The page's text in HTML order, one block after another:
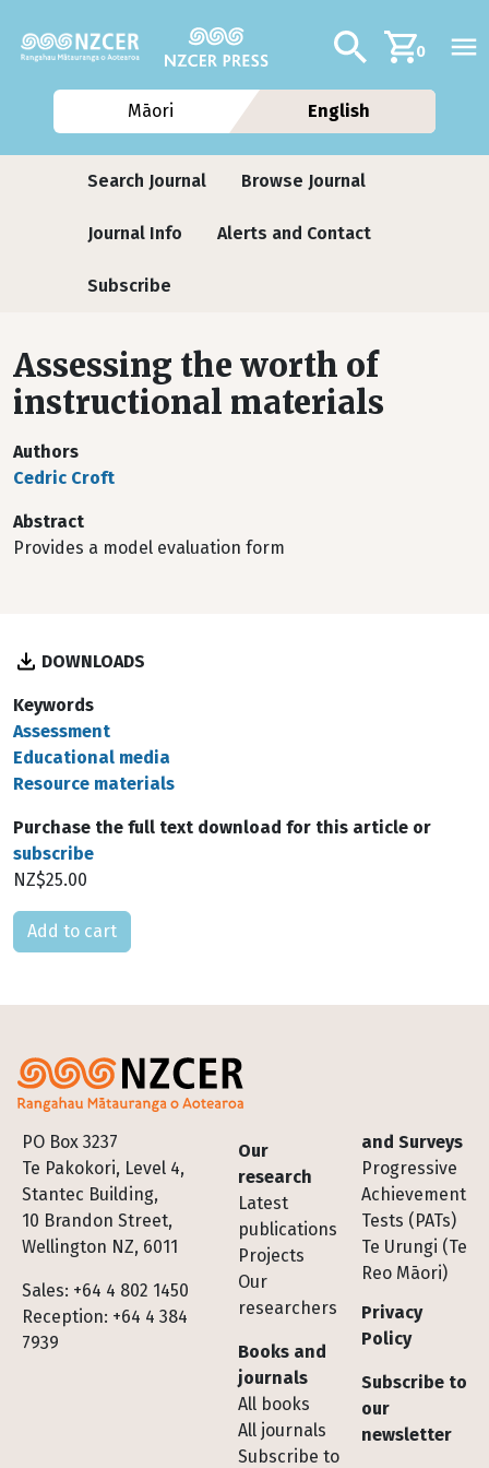
Additional
Search0
Māori English
Journals
Search Journal Browse Journal
Journal Info Alerts and Contact
Subscribe
Assessing the worth of
instructional materials
Authors
Cedric Croft
Abstract
Provides a model evaluation form
DOWNLOADS
Keywords
Assessment
Educational media
Resource materials
Purchase the full text download for this article or
subscribe
NZ$25.00
Please select
PO Box 3237
Te Pakokori, Level 4,
Stantec Building,
10 Brandon Street,
Wellington NZ, 6011
Sales: +64 4 802 1450
Reception: +64 4 384
7939
Footer
Our
research
Latest
publications
Projects
Our
researchers
Books and
journals
All books
All journals
Subscribe to
and Surveys
Progressive
Achievement
Tests (PATs)
Te Urungi (Te
Reo Māori)
Privacy
Policy
Subscribe to
our
newsletter